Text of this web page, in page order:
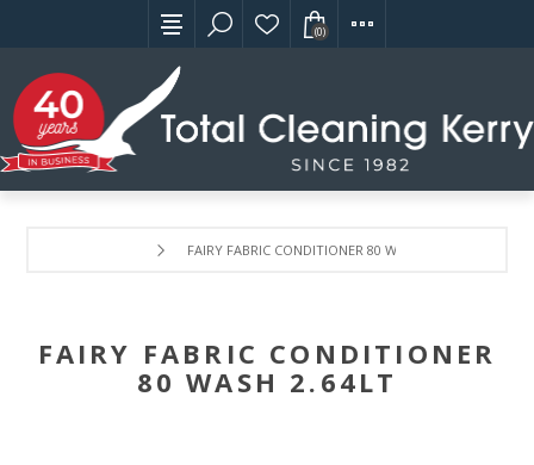
(0)
FAIRY FABRIC CONDITIONER 80 WASH 2.64LT
FAIRY FABRIC CONDITIONER
80 WASH 2.64LT